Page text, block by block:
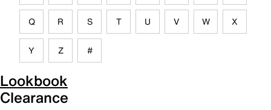
Q R S T U V W X
Y Z #
Lookbook
Clearance